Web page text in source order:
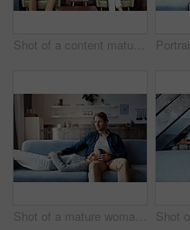
Shot of a content mature couple sitting in their living room reading the newspaper and using a laptop
Shot of a mature woman lying with her head on her husband's lap on the sofa